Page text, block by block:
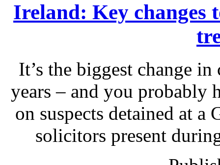
Ireland: Key changes
It’s the biggest change
years – and you probably
on suspects detained at a
solicitors present